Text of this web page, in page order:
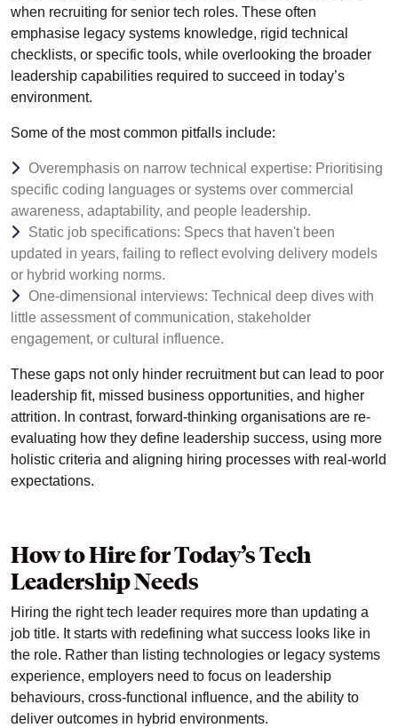
when recruiting for senior tech roles. These often
emphasise legacy systems knowledge, rigid technical
checklists, or specific tools, while overlooking the broader
leadership capabilities required to succeed in today’s
environment.
Some of the most common pitfalls include:
Overemphasis on narrow technical expertise: Prioritising
specific coding languages or systems over commercial
awareness, adaptability, and people leadership.
Static job specifications: Specs that haven't been
updated in years, failing to reflect evolving delivery models
or hybrid working norms.
One-dimensional interviews: Technical deep dives with
little assessment of communication, stakeholder
engagement, or cultural influence.
These gaps not only hinder recruitment but can lead to poor
leadership fit, missed business opportunities, and higher
attrition. In contrast, forward-thinking organisations are re-
evaluating how they define leadership success, using more
holistic criteria and aligning hiring processes with real-world
expectations.
How to Hire for Today’s Tech
Leadership Needs
Hiring the right tech leader requires more than updating a
job title. It starts with redefining what success looks like in
the role. Rather than listing technologies or legacy systems
experience, employers need to focus on leadership
behaviours, cross-functional influence, and the ability to
deliver outcomes in hybrid environments.